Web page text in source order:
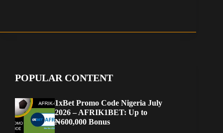
POPULAR CONTENT
1xBet Promo Code Nigeria July
2026 – AFRIK1BET: Up to
₦600,000 Bonus